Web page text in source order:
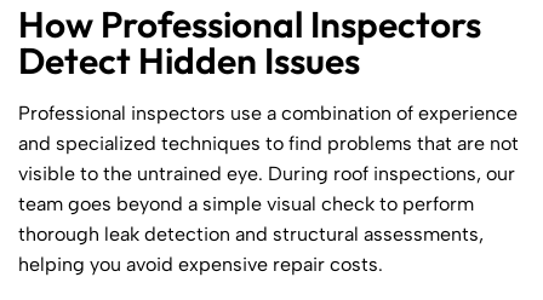
How Professional Inspectors
Detect Hidden Issues
Professional inspectors use a combination of experience
and specialized techniques to find problems that are not
visible to the untrained eye. During roof inspections, our
team goes beyond a simple visual check to perform
thorough leak detection and structural assessments,
helping you avoid expensive repair costs.